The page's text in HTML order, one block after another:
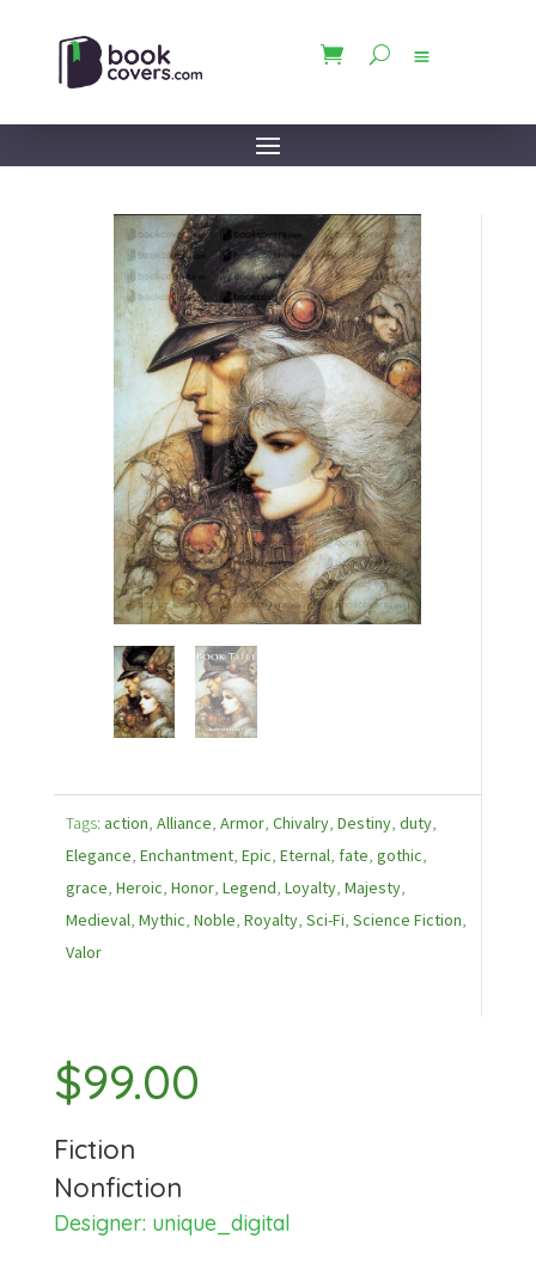
Tags: action, Alliance, Armor, Chivalry, Destiny, duty,
Elegance, Enchantment, Epic, Eternal, fate, gothic,
grace, Heroic, Honor, Legend, Loyalty, Majesty,
Medieval, Mythic, Noble, Royalty, Sci-Fi, Science Fiction,
Valor
$99.00
Fiction
Nonfiction
Designer: unique_digital